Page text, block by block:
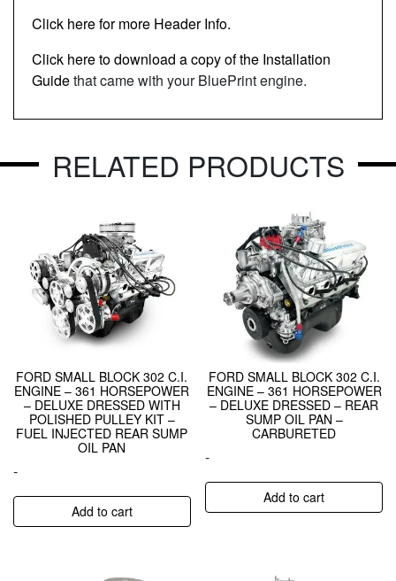
Click here for more Header Info.
Click here to download a copy of the Installation
Guidethat came with your BluePrint engine.
RELATED PRODUCTS
FORD SMALL BLOCK 302 C.I.
ENGINE – 361 HORSEPOWER
– DELUXE DRESSED WITH
POLISHED PULLEY KIT –
FUEL INJECTED REAR SUMP
OIL PAN
-
Add to cart
FORD SMALL BLOCK 302 C.I.
ENGINE – 361 HORSEPOWER
– DELUXE DRESSED – REAR
SUMP OIL PAN –
CARBURETED
-
Add to cart